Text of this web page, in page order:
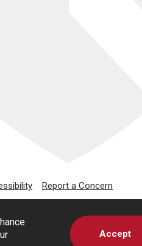
Accept
Report a Concern